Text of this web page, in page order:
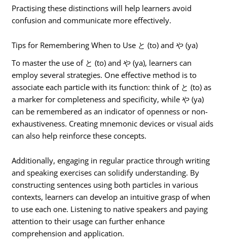
Practising these distinctions will help learners avoid
confusion and communicate more effectively.
Tips for Remembering When to Use と (to) and や (ya)
To master the use of と (to) and や (ya), learners can
employ several strategies. One effective method is to
associate each particle with its function: think of と (to) as
a marker for completeness and specificity, while や (ya)
can be remembered as an indicator of openness or non-
exhaustiveness. Creating mnemonic devices or visual aids
can also help reinforce these concepts.
Additionally, engaging in regular practice through writing
and speaking exercises can solidify understanding. By
constructing sentences using both particles in various
contexts, learners can develop an intuitive grasp of when
to use each one. Listening to native speakers and paying
attention to their usage can further enhance
comprehension and application.